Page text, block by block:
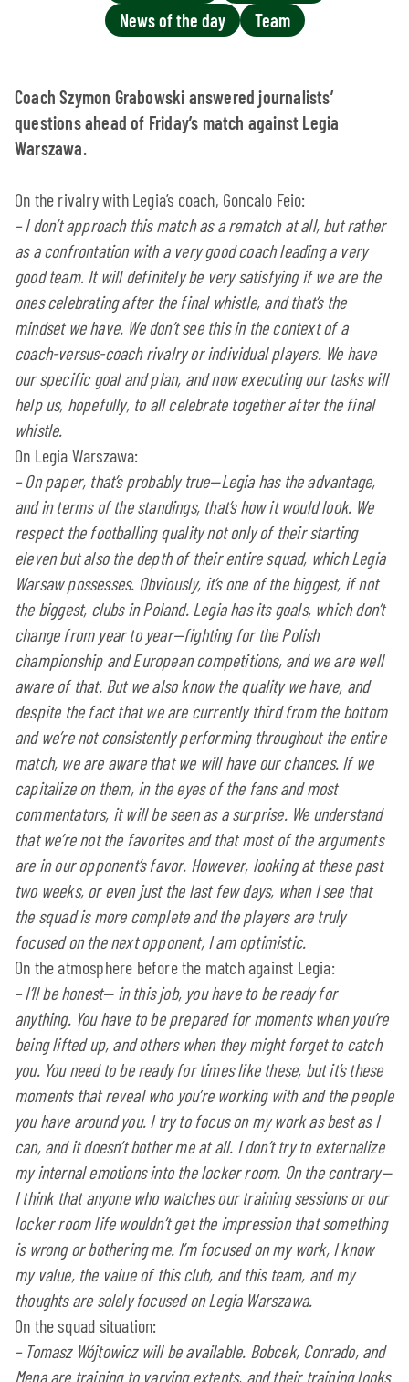
News of the day
Team
Coach Szymon Grabowski answered journalists’
questions ahead of Friday’s match against Legia
Warszawa.
On the rivalry with Legia’s coach, Goncalo Feio:
–I don’t approach this match as a rematch at all, but rather
as a confrontation with a very good coach leading a very
good team. It will definitely be very satisfying if we are the
ones celebrating after the final whistle, and that’s the
mindset we have. We don’t see this in the context of a
coach-versus-coach rivalry or individual players. We have
our specific goal and plan, and now executing our tasks will
help us, hopefully, to all celebrate together after the final
whistle.
On Legia Warszawa:
–On paper, that’s probably true—Legia has the advantage,
and in terms of the standings, that’s how it would look. We
respect the footballing quality not only of their starting
eleven but also the depth of their entire squad, which Legia
Warsaw possesses. Obviously, it’s one of the biggest, if not
the biggest, clubs in Poland. Legia has its goals, which don’t
change from year to year—fighting for the Polish
championship and European competitions, and we are well
aware of that. But we also know the quality we have, and
despite the fact that we are currently third from the bottom
and we’re not consistently performing throughout the entire
match, we are aware that we will have our chances. If we
capitalize on them, in the eyes of the fans and most
commentators, it will be seen as a surprise. We understand
that we’re not the favorites and that most of the arguments
are in our opponent’s favor. However, looking at these past
two weeks, or even just the last few days, when I see that
the squad is more complete and the players are truly
focused on the next opponent, I am optimistic.
On the atmosphere before the match against Legia:
–I’ll be honest— in this job, you have to be ready for
anything. You have to be prepared for moments when you’re
being lifted up, and others when they might forget to catch
you. You need to be ready for times like these, but it’s these
moments that reveal who you’re working with and the people
you have around you. I try to focus on my work as best as I
can, and it doesn’t bother me at all. I don’t try to externalize
my internal emotions into the locker room. On the contrary—
I think that anyone who watches our training sessions or our
locker room life wouldn’t get the impression that something
is wrong or bothering me. I’m focused on my work, I know
my value, the value of this club, and this team, and my
thoughts are solely focused on Legia Warszawa.
On the squad situation:
– Tomasz Wójtowicz will be available. Bobcek, Conrado, and
Mena are training to varying extents, and their training looks